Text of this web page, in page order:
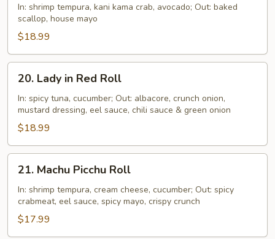
Hokkaido
Scallops
Roll
In: shrimp tempura, kani kama crab, avocado; Out: baked
scallop, house mayo
$18.99
Lady
Red
Roll
20. Lady in Red Roll
In: spicy tuna, cucumber; Out: albacore, crunch onion,
mustard dressing, eel sauce, chili sauce & green onion
$18.99
Machu
Picchu
Roll
21. Machu Picchu Roll
In: shrimp tempura, cream cheese, cucumber; Out: spicy
crabmeat, eel sauce, spicy mayo, crispy crunch
$17.99